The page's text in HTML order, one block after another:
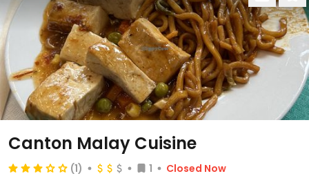
Canton Malay Cuisine
(1) 1
Closed Now